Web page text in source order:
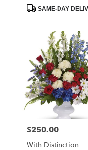
ProductSAME-DAY
Price:
$250.00
With Distinction